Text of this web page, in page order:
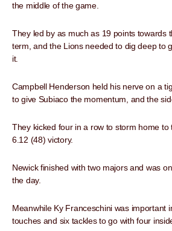
the middle of the game.
They led by as much as 19 points towards
term, and the Lions needed to dig deep to
it.
Campbell Henderson held his nerve on a
to give Subiaco the momentum, and the
They kicked four in a row to storm home to
6.12 (48) victory.
Newick finished with two majors and was
the day.
Meanwhile Ky Franceschini was important
touches and six tackles to go with four